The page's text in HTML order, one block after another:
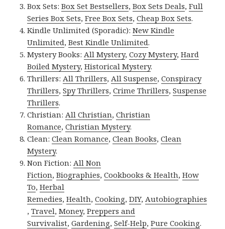
Box Sets:Box Set Bestsellers,Box Sets Deals,Full
Series Box Sets,Free Box Sets,Cheap Box Sets.
Kindle Unlimited (Sporadic):New Kindle
Unlimited,Best Kindle Unlimited.
Mystery Books: All Mystery,Cozy Mystery,Hard
Boiled Mystery,Historical Mystery.
Thrillers: All Thrillers, All Suspense,Conspiracy
Thrillers,Spy Thrillers,Crime Thrillers,Suspense
Thrillers.
Christian: All Christian,Christian
Romance,Christian Mystery.
Clean:Clean Romance,Clean Books,Clean
Mystery.
Non Fiction: All Non
Fiction,Biographies,Cookbooks & Health,How
To,Herbal
Remedies,Health,Cooking,DIY, Autobiographies
,Travel,Money,Preppers and
Survivalist,Gardening,Self-Help,Pure Cooking.